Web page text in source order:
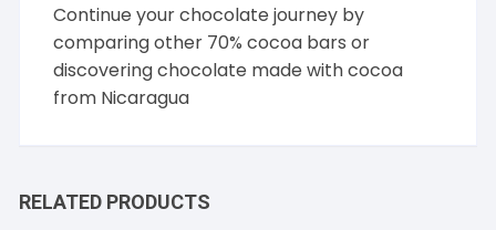
Continue your chocolate journey by
comparing other 70% cocoa bars or
discovering chocolate made with cocoa
from Nicaragua
RELATED PRODUCTS